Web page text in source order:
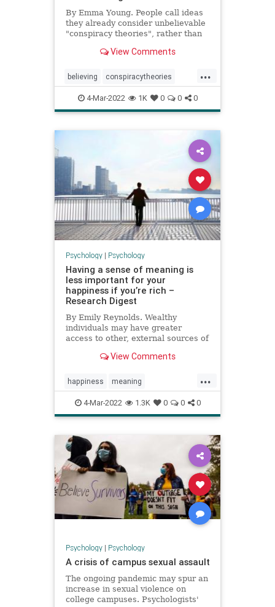
By Emma Young. People call ideas
they already consider unbelievable
"conspiracy theories", rather than
stop believing them.
View Comments
...
believing conspiracytheories
conspiracytheory fakenews
freespeech media news
4-Mar-2022 1K 0 0 0
Psychology| Psychology
Having a sense of meaning is
less important for your
happiness if you’re rich –
Research Digest
By Emily Reynolds. Wealthy
individuals may have greater
access to other, external sources of
View Comments
...
happiness meaning
meaningoflife money wealth
4-Mar-2022 1.3K 0 0 0
Psychology| Psychology
A crisis of campus sexual assault
The ongoing pandemic may spur an
increase in sexual violence on
college campuses. Psychologists'